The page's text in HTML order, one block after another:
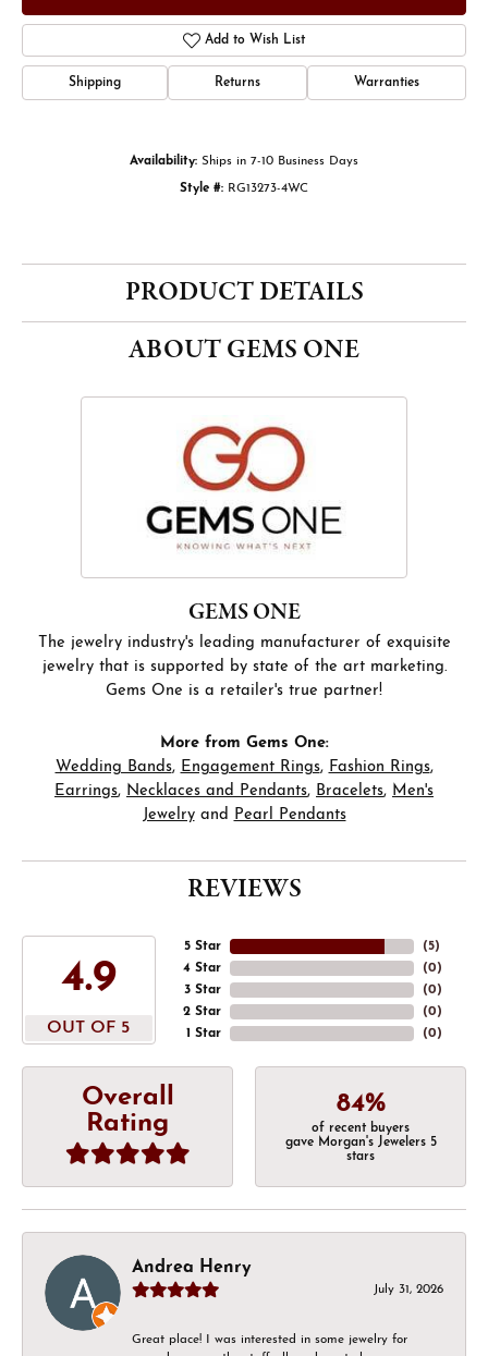
Add to Wish List
Shipping Returns Warranties
Availability: Ships in 7-10 Business Days
Style #: RG13273-4WC
PRODUCT DETAILS
ABOUT GEMS ONE
GEMS ONE
The jewelry industry's leading manufacturer of exquisite
jewelry that is supported by state of the art marketing.
Gems One is a retailer's true partner!
More from Gems One:
Wedding Bands, Engagement Rings, Fashion Rings,
Earrings, Necklaces and Pendants, Bracelets, Men's
Jewelryand Pearl Pendants
REVIEWS
4.9
OUT OF 5
5 Star
4 Star
3 Star
2 Star
1 Star
(5)
(0)
(0)
(0)
(0)
Overall
Rating
84%
of recent buyers
gave Morgan's Jewelers 5
stars
Andrea Henry
July 31, 2026
Great place! I was interested in some jewelry for